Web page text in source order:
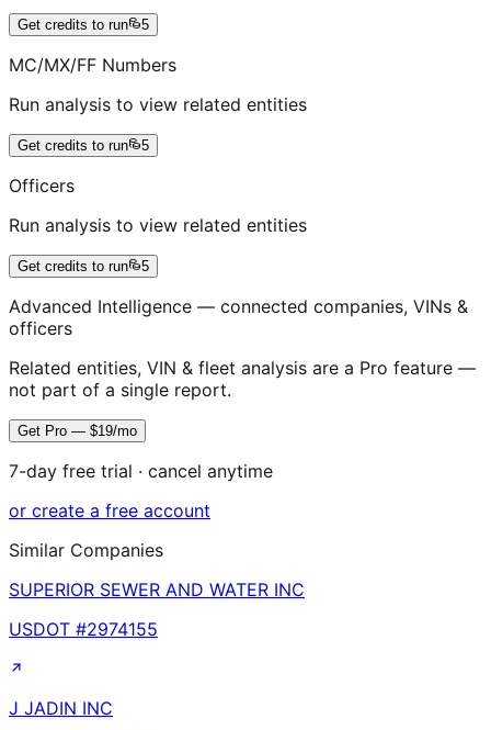
Get credits to run 5
MC/MX/FF Numbers
Run analysis to view related entities
Get credits to run 5
Officers
Run analysis to view related entities
Get credits to run 5
Advanced Intelligence — connected companies, VINs &
officers
Related entities, VIN & fleet analysis are a Pro feature —
not part of a single report.
Get Pro — $19/mo
7-day free trial · cancel anytime
or create a free account
Similar Companies
SUPERIOR SEWER AND WATER INC
USDOT #2974155
J JADIN INC